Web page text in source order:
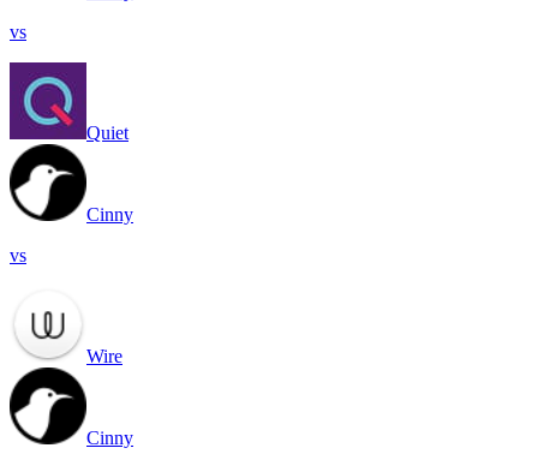
vs
Quiet
Cinny
vs
Wire
Cinny